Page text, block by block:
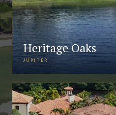
Heritage Oaks
JUPITER